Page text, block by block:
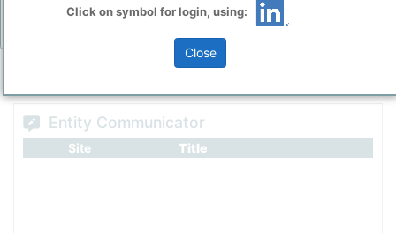
Conditions, before you start using ppPLUS.
Add Insights
Entity Communicator
Site Title
Click on symbol for login, using:
Close